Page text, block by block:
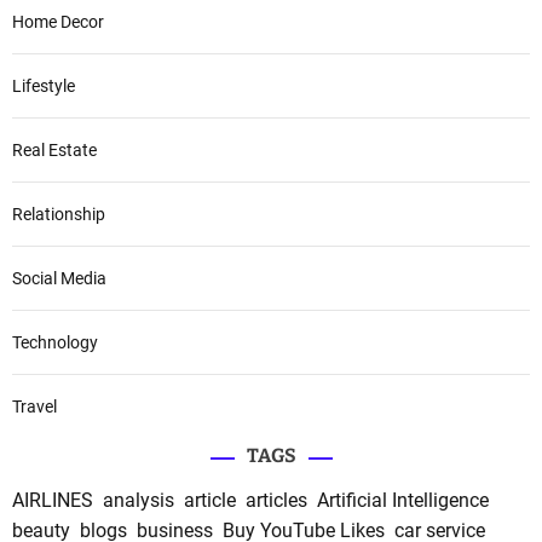
Home Decor
Lifestyle
Real Estate
Relationship
Social Media
Technology
Travel
TAGS
AIRLINES analysis article articles Artificial Intelligence
beauty blogs business Buy YouTube Likes car service